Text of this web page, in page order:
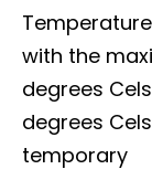
with the
degrees
degrees
temporary